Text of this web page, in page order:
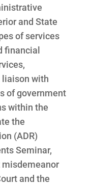
and State
of services
financial
liaison with
of government
within the
the
(ADR)
Seminar,
misdemeanor
and the